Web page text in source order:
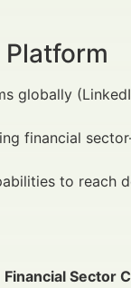
globally
financial
to reach
Financial Sector